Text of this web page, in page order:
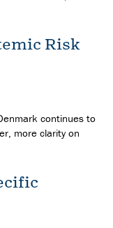
Risk
continues to
more clarity on